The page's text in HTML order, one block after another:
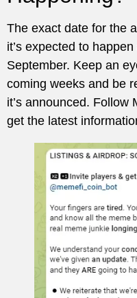
The exact date for the
it’s expected to
September. Keep an
coming weeks and be
it’s announced. Follow
get the latest